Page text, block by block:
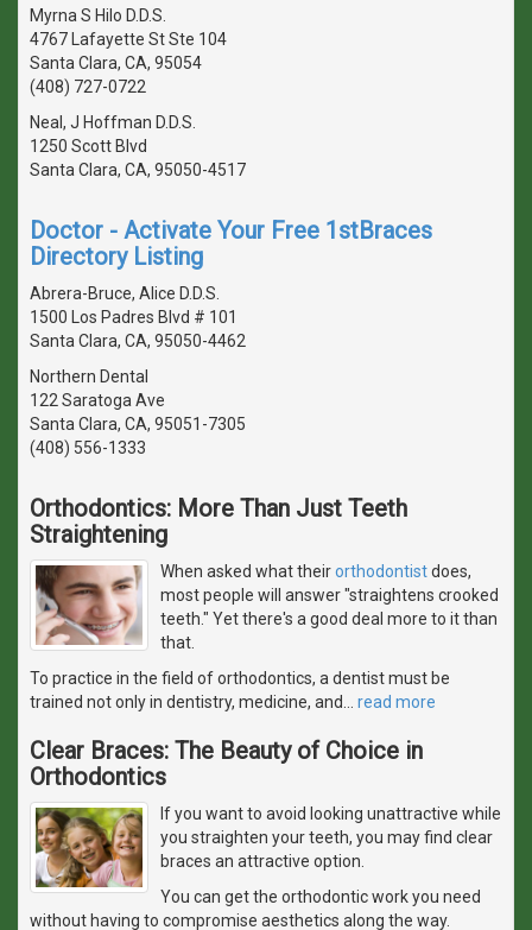
Myrna S Hilo D.D.S.
4767 Lafayette St Ste 104
Santa Clara, CA, 95054
(408) 727-0722
Neal, J Hoffman D.D.S.
1250 Scott Blvd
Santa Clara, CA, 95050-4517
Doctor - Activate Your Free 1stBraces
Directory Listing
Abrera-Bruce, Alice D.D.S.
1500 Los Padres Blvd # 101
Santa Clara, CA, 95050-4462
Northern Dental
122 Saratoga Ave
Santa Clara, CA, 95051-7305
(408) 556-1333
Orthodontics: More Than Just Teeth
Straightening
When asked what theirorthodontistdoes,
most people will answer "straightens crooked
teeth." Yet there's a good deal more to it than
that.
To practice in the field of orthodontics, a dentist must be
trained not only in dentistry, medicine, and
read more
Clear Braces: The Beauty of Choice in
Orthodontics
If you want to avoid looking unattractive while
you straighten your teeth, you may find clear
braces an attractive option.
You can get the orthodontic work you need
without having to compromise aesthetics along the way.